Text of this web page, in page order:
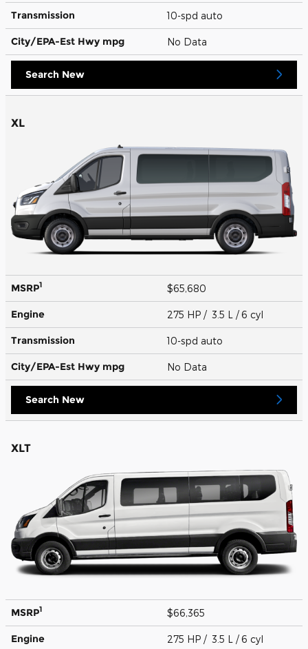
Transmission 10-spd auto
City/EPA-Est Hwy mpg No Data
Search New
XL
MSRP1 $65,680
Engine 275 HP / 3.5 L / 6 cyl
Transmission 10-spd auto
City/EPA-Est Hwy mpg No Data
Search New
XLT
MSRP1 $66,365
Engine 275 HP / 3.5 L / 6 cyl